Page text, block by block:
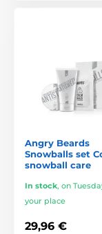
Angry Beards
Snowballs set
snowball care
In stock, on
your place
29,96 €